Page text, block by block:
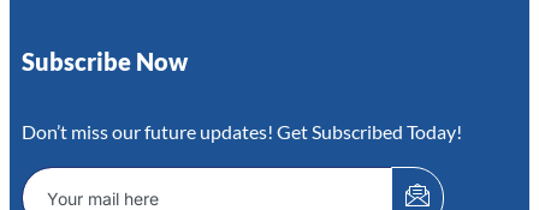
Subscribe Now
Don’t miss our future updates! Get Subscribed Today!